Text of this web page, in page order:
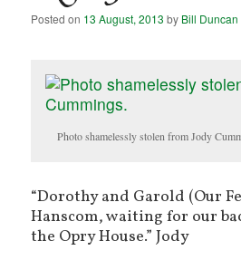
Posted on 13 August, 2013 by Bill Duncan
Photo shamelessly stolen from Jody
“Dorothy and Garold (Our
Hanscom, waiting for our
the Opry House.” Jody